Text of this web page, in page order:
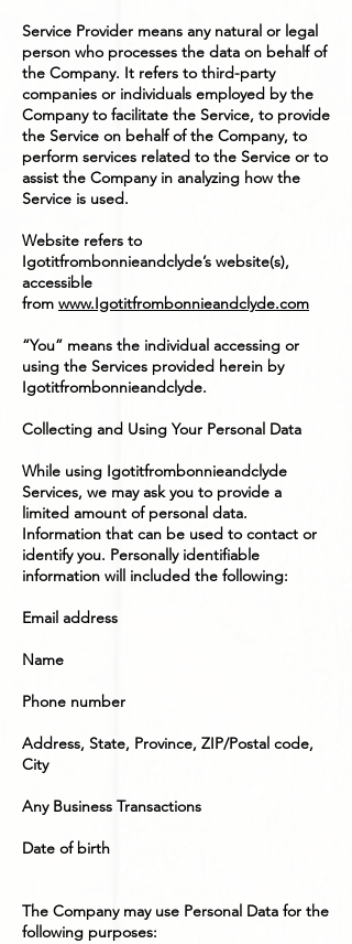
Service Provider means any natural or legal
person who processes the data on behalf of
the Company. It refers to third-party
companies or individuals employed by the
Company to facilitate the Service, to provide
the Service on behalf of the Company, to
perform services related to the Service or to
assist the Company in analyzing how the
Service is used.
Website refers to
Igotitfrombonnieandclyde’s website(s),
accessible
from www.Igotitfrombonnieandclyde.com
“You” means the individual accessing or
using the Services provided herein by
Igotitfrombonnieandclyde.
Collecting and Using Your Personal Data
While using Igotitfrombonnieandclyde
Services, we may ask you to provide a
limited amount of personal data.
Information that can be used to contact or
identify you. Personally identifiable
information will included the following:
Email address
Name
Phone number
Address, State, Province, ZIP/Postal code,
City
Any Business Transactions
Date of birth
The Company may use Personal Data for the
following purposes: